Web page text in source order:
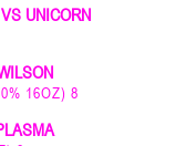
UNICORN
16OZ) 8